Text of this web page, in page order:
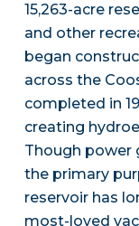
15,263-acre
and other
began
across the
completed in
creating
Though power
the primary
reservoir has
most-loved